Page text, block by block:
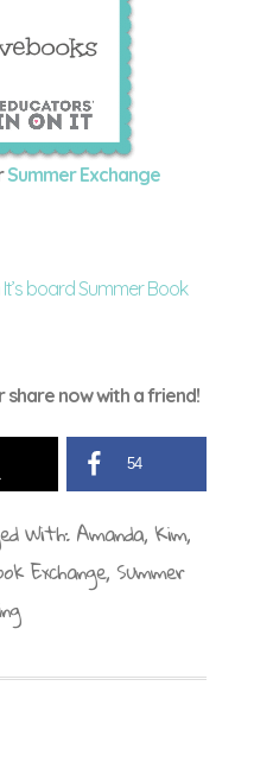
Summer Exchange
board Summer Book
share now with a friend!
54
With:Amanda,Kim,
Exchange,Summer